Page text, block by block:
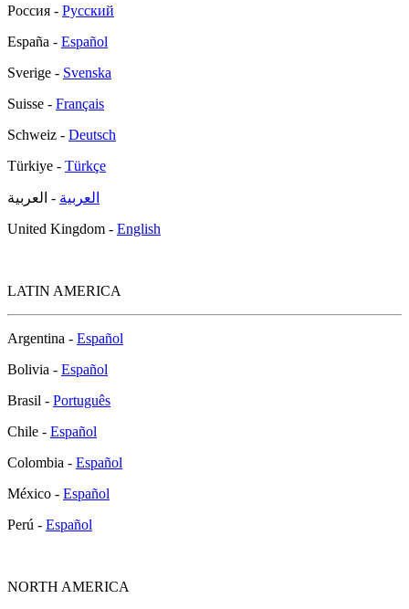
Россия - Русский
España - Español
Sverige - Svenska
Suisse - Français
Schweiz - Deutsch
Türkiye - Türkçe
العربية - العربية
United Kingdom - English
LATIN AMERICA
Argentina - Español
Bolivia - Español
Brasil - Português
Chile - Español
Colombia - Español
México - Español
Perú - Español
NORTH AMERICA